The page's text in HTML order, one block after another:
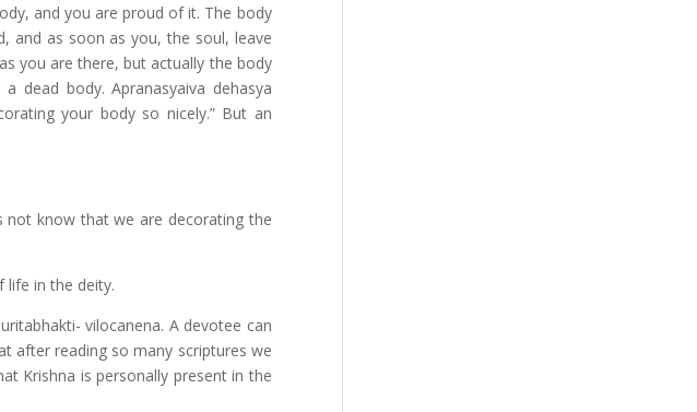
and you are proud of it. The body
and as soon as you, the soul, leave
you are there, but actually the body
dead body. Apranasyaiva dehasya
your body so nicely.” But an
not know that we are decorating the
life in the deity.
vilocanena. A devotee can
after reading so many scriptures we
Krishna is personally present in the